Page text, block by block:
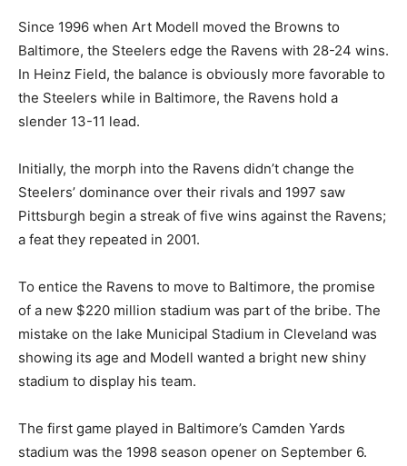
Since 1996 when Art Modell moved the Browns to
Baltimore, the Steelers edge the Ravens with 28-24 wins.
In Heinz Field, the balance is obviously more favorable to
the Steelers while in Baltimore, the Ravens hold a
slender 13-11 lead.
Initially, the morph into the Ravens didn’t change the
Steelers’ dominance over their rivals and 1997 saw
Pittsburgh begin a streak of five wins against the Ravens;
a feat they repeated in 2001.
To entice the Ravens to move to Baltimore, the promise
of a new $220 million stadium was part of the bribe. The
mistake on the lake Municipal Stadium in Cleveland was
showing its age and Modell wanted a bright new shiny
stadium to display his team.
The first game played in Baltimore’s Camden Yards
stadium was the 1998 season opener on September 6.